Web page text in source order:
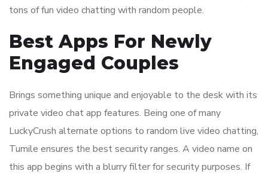
tons of fun video chatting with random people.
Best Apps For Newly
Engaged Couples
Brings something unique and enjoyable to the desk with its
private video chat app features. Being one of many
LuckyCrush alternate options to random live video chatting,
Tumile ensures the best security ranges. A video name on
this app begins with a blurry filter for security purposes. If